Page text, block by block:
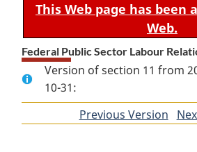
This Web page has been
Web.
Federal Public Sector Labour
Version of section 11 from
10-31:
Previous Version of